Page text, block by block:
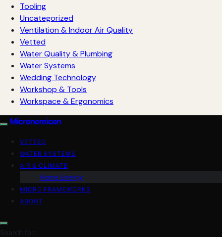
Tooling
Uncategorized
Ventilation & Indoor Air Quality
Vetted
Water Quality & Plumbing
Water Systems
Wedding Technology
Workshop & Tools
Workspace & Ergonomics
Micronomicon
VETTED
WATER SYSTEMS
AIR & CLIMATE
Home Energy
MICRO FRAMEWORKS
ABOUT
Search for: